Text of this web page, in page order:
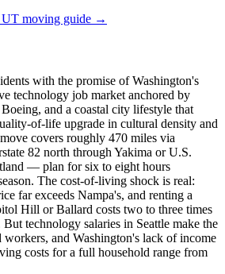
UT moving guide →
with the promise of Washington's
technology job market anchored by
and a coastal city lifestyle that
of-life upgrade in cultural density and
covers roughly 470 miles via
82 north through Yakima or U.S.
— plan for six to eight hours
The cost-of-living shock is real:
far exceeds Nampa's, and renting a
Hill or Ballard costs two to three times
technology salaries in Seattle make the
and Washington's lack of income
costs for a full household range from